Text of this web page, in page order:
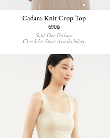
Cadara Knit Crop Top
690฿
Sold Out Online
Check In-Store Availability